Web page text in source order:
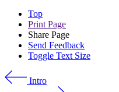
Top
Print Page
Share Page
Send Feedback
Toggle Text Size
Intro